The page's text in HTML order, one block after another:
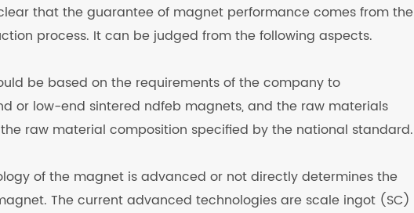
that the guarantee of magnet performance comes from the
process. It can be judged from the following aspects.
be based on the requirements of the company to
or low-end sintered ndfeb magnets, and the raw materials
raw material composition specified by the national standard.
of the magnet is advanced or not directly determines the
The current advanced technologies are scale ingot (SC)